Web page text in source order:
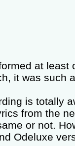
at
it was such
is totally
from the
or not.
Odeluxe